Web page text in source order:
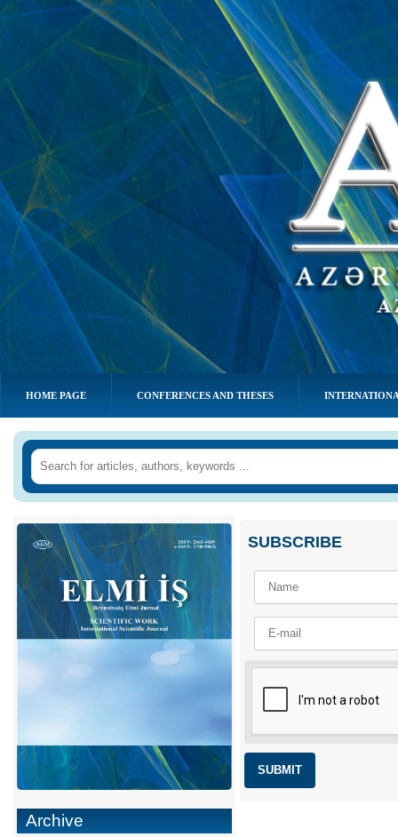
HOME PAGE CONFERENCES AND THESES
Archive
SUBSCRIBE
SUBMIT